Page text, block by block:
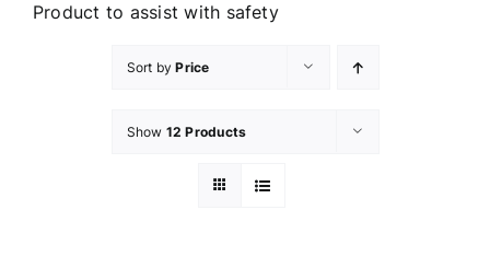
Product to assist with safety
Sort byPrice
Show 12 Products